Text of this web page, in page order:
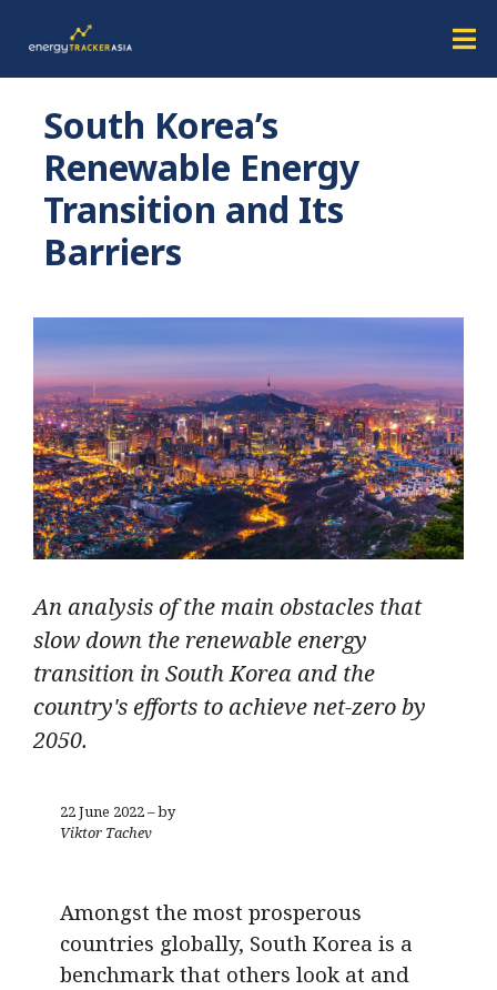
South Korea’s
Renewable Energy
Transition and Its
Barriers
An analysis of the main obstacles that
slow down the renewable energy
transition in South Korea and the
country's efforts to achieve net-zero by
2050.
22 June 2022 – by
Viktor Tachev
Amongst the most prosperous
countries globally, South Korea is a
benchmark that others look at and